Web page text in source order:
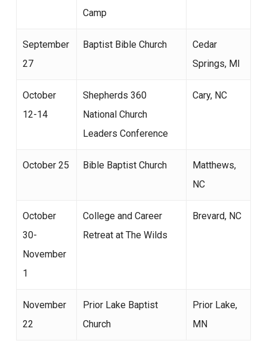
Camp
September
27
Baptist Bible Church
Cedar
Springs, MI
October
12-14
Shepherds 360
National Church
Leaders Conference
Cary, NC
October 25 Bible Baptist Church
Matthews,
NC
October
30-
November
1
College and Career
Retreat at The Wilds
Brevard, NC
November
22
Prior Lake Baptist
Church
Prior Lake,
MN